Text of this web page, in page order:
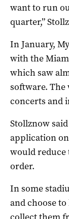
want to run
quarter,”
In January,
with the
which saw
software. The
concerts and
Stollznow
application
would
order.
In some
and choose